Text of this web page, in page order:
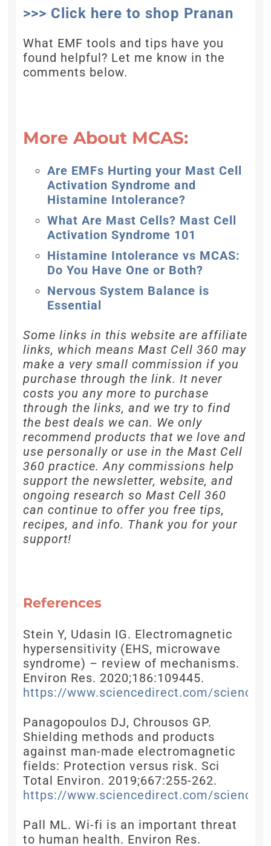
>>> Click here to shop Pranan
What EMF tools and tips have you
found helpful? Let me know in the
comments below.
More About MCAS:
Are EMFs Hurting your Mast Cell
Activation Syndrome and
Histamine Intolerance?
What Are Mast Cells? Mast Cell
Activation Syndrome 101
Histamine Intolerance vs MCAS:
Do You Have One or Both?
Nervous System Balance is
Essential
Some links in this website are affiliate
links, which means Mast Cell 360 may
make a very small commission if you
purchase through the link. It never
costs you any more to purchase
through the links, and we try to find
the best deals we can. We only
recommend products that we love and
use personally or use in the Mast Cell
360 practice. Any commissions help
support the newsletter, website, and
ongoing research so Mast Cell 360
can continue to offer you free tips,
recipes, and info. Thank you for your
support!
References
Stein Y, Udasin IG. Electromagnetic
hypersensitivity (EHS, microwave
syndrome) – review of mechanisms.
Environ Res. 2020;186:109445.
https://www.sciencedirect.com/science/
Panagopoulos DJ, Chrousos GP.
Shielding methods and products
against man-made electromagnetic
fields: Protection versus risk. Sci
Total Environ. 2019;667:255-262.
https://www.sciencedirect.com/science/
Pall ML. Wi-fi is an important threat
to human health. Environ Res.